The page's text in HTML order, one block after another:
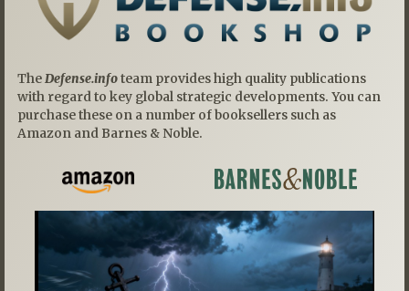
TheDefense.infoteam provides high quality publications
with regard to key global strategic developments. You can
purchase these on a number of booksellers such as
Amazon and Barnes & Noble.